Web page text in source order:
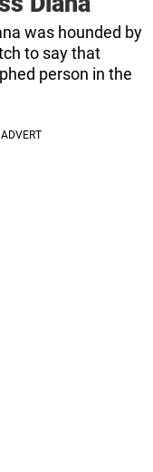
was hounded by
to say that
person in the